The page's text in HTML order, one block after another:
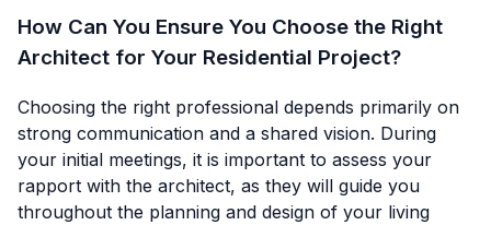
How Can You Ensure You Choose the Right
Architect for Your Residential Project?
Choosing the right professional depends primarily on
strong communication and a shared vision. During
your initial meetings, it is important to assess your
rapport with the architect, as they will guide you
throughout the planning and design of your living